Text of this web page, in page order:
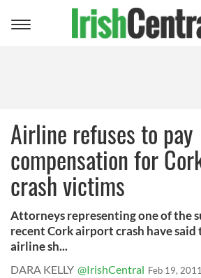
Toggle
Airline refuses to pay
compensation for
crash victims
Attorneys representing one of the
recent Cork airport crash have
airline sh...
DARA KELLY @IrishCentral Feb 19, 2011